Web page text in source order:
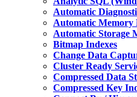
Automatic
Automatic Memory
Automatic Storage
Bitmap Indexes
Change Data
Cluster Ready
Compressed Data
Compressed Key